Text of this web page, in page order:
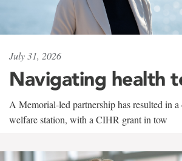
July 31, 2026
Navigating health
A Memorial-led partnership has resulted in a
welfare station, with a CIHR grant in tow